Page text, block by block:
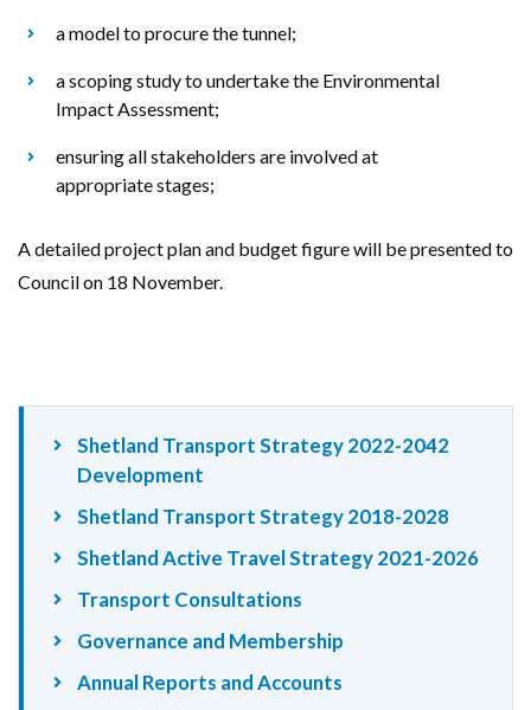
a model to procure the tunnel;
a scoping study to undertake the Environmental
Impact Assessment;
ensuring all stakeholders are involved at
appropriate stages;
A detailed project plan and budget figure will be presented to
Council on 18 November.
Shetland Transport Strategy 2022-2042
Development
Shetland Transport Strategy 2018-2028
Shetland Active Travel Strategy 2021-2026
Transport Consultations
Governance and Membership
Annual Reports and Accounts